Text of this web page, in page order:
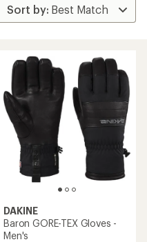
DAKINE
Baron GORE-TEX Gloves -
Men's